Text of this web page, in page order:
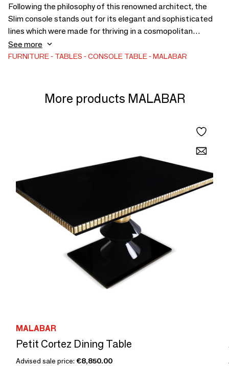
Following the philosophy of this renowned architect, the
Slim console stands out for its elegant and sophisticated
lines which were made for thriving in a cosmopolitan
environment. The modern console is produced with a
structure in wood finished with translucent blue lacquer
See more
FURNITURE TABLES CONSOLE TABLE MALABAR
More products MALABAR
MALABAR
Petit Cortez Dining Table
Advised sale price: €8,850.00